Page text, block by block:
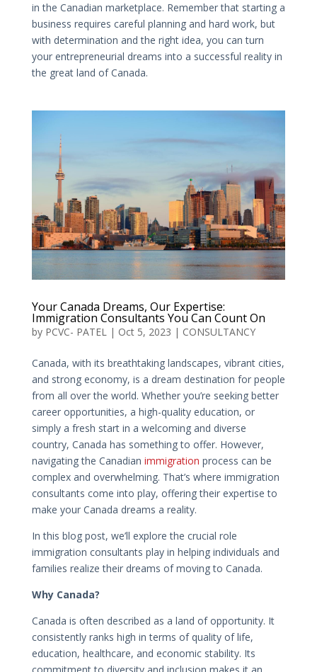
in the Canadian marketplace. Remember that starting a
business requires careful planning and hard work, but
with determination and the right idea, you can turn
your entrepreneurial dreams into a successful reality in
the great land of Canada.
Your Canada Dreams, Our Expertise:
Immigration Consultants You Can Count On
by PCVC- PATEL| Oct 5, 2023 | CONSULTANCY
Canada, with its breathtaking landscapes, vibrant cities,
and strong economy, is a dream destination for people
from all over the world. Whether you’re seeking better
career opportunities, a high-quality education, or
simply a fresh start in a welcoming and diverse
country, Canada has something to offer. However,
navigating the Canadian immigration process can be
complex and overwhelming. That’s where immigration
consultants come into play, offering their expertise to
make your Canada dreams a reality.
In this blog post, we’ll explore the crucial role
immigration consultants play in helping individuals and
families realize their dreams of moving to Canada.
Why Canada?
Canada is often described as a land of opportunity. It
consistently ranks high in terms of quality of life,
education, healthcare, and economic stability. Its